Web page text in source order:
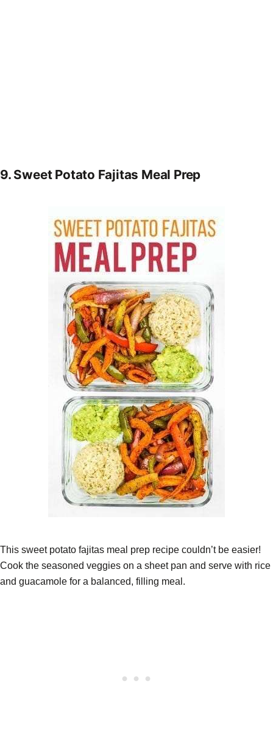
9. Sweet Potato Fajitas Meal Prep
This sweet potato fajitas meal prep recipe couldn’t be easier!
Cook the seasoned veggies on a sheet pan and serve with rice
and guacamole for a balanced, filling meal.